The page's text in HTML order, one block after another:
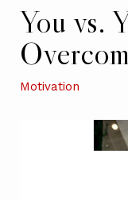
You vs.
Motivation